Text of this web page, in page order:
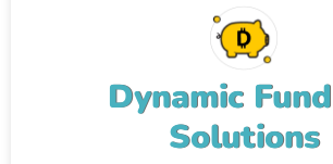
Dynamic
Solutions